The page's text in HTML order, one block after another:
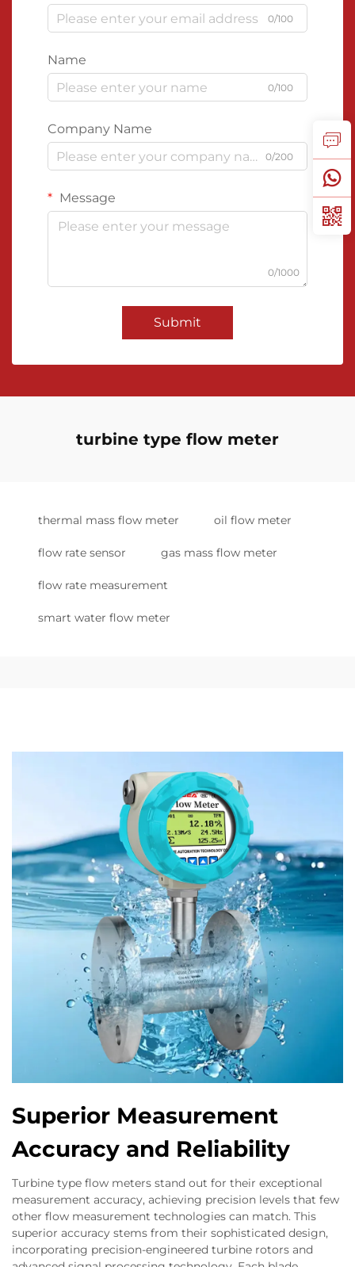
0/100
Name
0/100
Company Name
0/200
Message
0/1000
Submit
turbine type flow meter
thermal mass flow meter oil flow meter
flow rate sensor gas mass flow meter
flow rate measurement
smart water flow meter
Superior Measurement
Accuracy and Reliability
Turbine type flow meters stand out for their exceptional
measurement accuracy, achieving precision levels that few
other flow measurement technologies can match. This
superior accuracy stems from their sophisticated design,
incorporating precision-engineered turbine rotors and